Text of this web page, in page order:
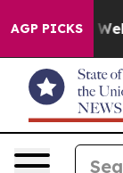
AGP PICKS
40%. Well, it